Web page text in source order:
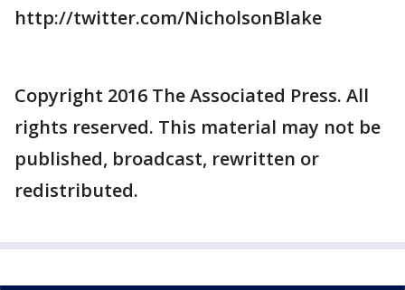
http://twitter.com/NicholsonBlake
Copyright 2016 The Associated Press. All
rights reserved. This material may not be
published, broadcast, rewritten or
redistributed.